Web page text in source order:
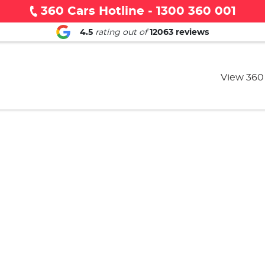
360 Cars Hotline - 1300 360 001
4.5 rating out of 12063 reviews
View 360